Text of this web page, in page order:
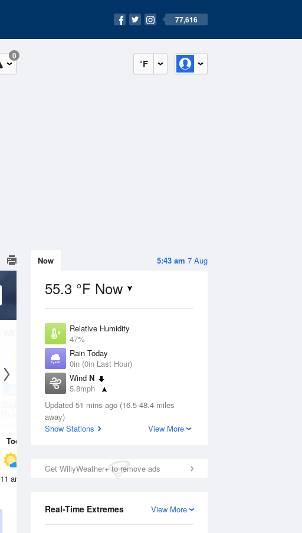
77,616
°F
0
5:43 am 7 Aug
Now
55.3 °F Now
Relative Humidity
47%
Rain Today
0in (0in Last Hour)
Wind N
5.8mph
Dew Point
Pressure
Updated 51 mins ago (16.5-48.4 miles
away)
Show Stations
View More
Get WillyWeather+ to remove ads
View More
Real-Time Extremes
Slight Chance
Thunderstorms
Today
11 am 2 pm